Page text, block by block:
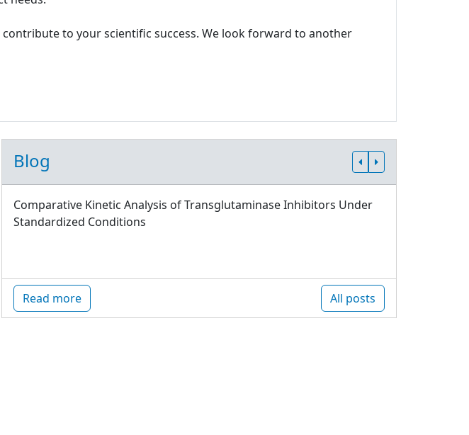
to your scientific success. We look forward to another
Blog
Comparative Kinetic Analysis of Transglutaminase Inhibitors Under
Standardized Conditions
Read more All posts